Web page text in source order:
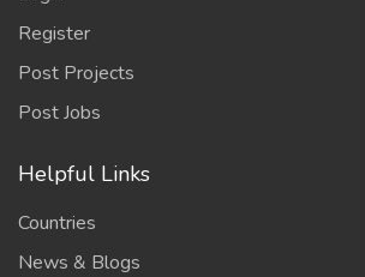
Register
Post Projects
Post Jobs
Helpful Links
Countries
News & Blogs